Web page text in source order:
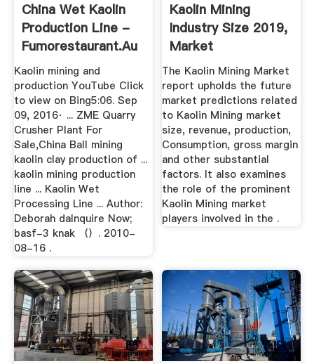
China Wet Kaolin
Production Line -
Fumorestaurant.au
Kaolin mining and
production YouTube Click
to view on Bing5:06. Sep
09, 2016· ... ZME Quarry
Crusher Plant For
Sale,China Ball mining
kaolin clay production of ...
kaolin mining production
line ... Kaolin Wet
Processing Line ... Author:
Deborah daInquire Now;
basf-3 knak （）. 2010-
08-16 .
Kaolin Mining
Industry Size 2019,
Market
Opportunities ...
The Kaolin Mining Market
report upholds the future
market predictions related
to Kaolin Mining market
size, revenue, production,
Consumption, gross margin
and other substantial
factors. It also examines
the role of the prominent
Kaolin Mining market
players involved in the .